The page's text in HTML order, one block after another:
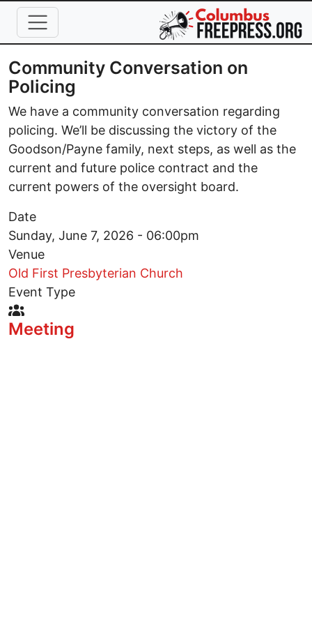
Skip to main content
Community Conversation on
Policing
We have a community conversation regarding
policing. We’ll be discussing the victory of the
Goodson/Payne family, next steps, as well as the
current and future police contract and the
current powers of the oversight board.
Date
Sunday, June 7, 2026 - 06:00pm
Venue
Old First Presbyterian Church
Event Type
Event Type Icon
Meeting